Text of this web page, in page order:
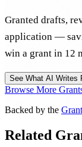
Granted drafts,
application —
win a grant in 12
See What AI Writes
Browse More
Backed by the
Related